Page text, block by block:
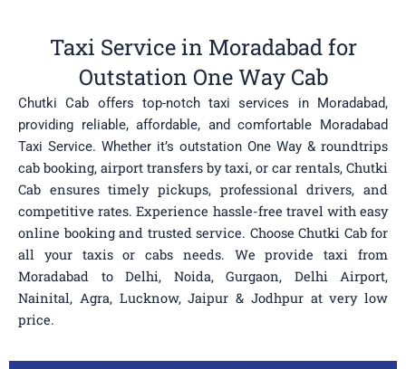
Taxi Service in Moradabad for
Outstation One Way Cab
Chutki Cab offers top-notch taxi services in Moradabad,
providing reliable, affordable, and comfortable Moradabad
Taxi Service. Whether it’s outstation One Way & roundtrips
cab booking, airport transfers by taxi, or car rentals, Chutki
Cab ensures timely pickups, professional drivers, and
competitive rates. Experience hassle-free travel with easy
online booking and trusted service. Choose Chutki Cab for
all your taxis or cabs needs. We provide taxi from
Moradabad to Delhi, Noida, Gurgaon, Delhi Airport,
Nainital, Agra, Lucknow, Jaipur & Jodhpur at very low
price.